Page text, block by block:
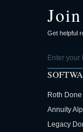
Get helpful
Roth
Annuity
Legacy